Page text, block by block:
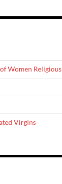
Women Religious
Virgins